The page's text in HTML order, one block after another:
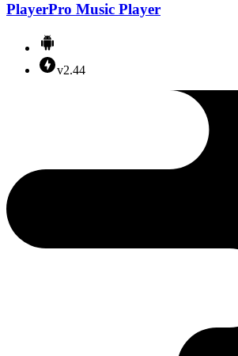
PlayerPro Music Player
v2.44